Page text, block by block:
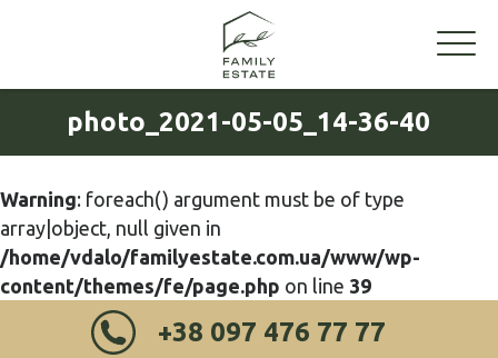
photo_2021-05-05_14-36-40
Warning: foreach() argument must be of type
array|object, null given in
/home/vdalo/familyestate.com.ua/www/wp-
content/themes/fe/page.php on line 39
+38 097 476 77 77